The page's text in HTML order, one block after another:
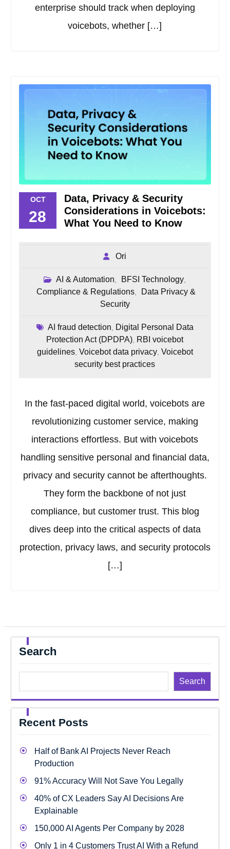
enterprise should track when deploying
voicebots, whether […]
OCT
28
Data, Privacy & Security
Considerations in Voicebots:
What You Need to Know
Ori
AI & Automation BFSI Technology
Compliance & Regulations
Data Privacy &
Security
AI fraud detection
Digital Personal Data
Protection Act (DPDPA) RBI voicebot
guidelines, Voicebot data privacy, Voicebot
security best practices
In the fast-paced digital world, voicebots are
revolutionizing customer service, making
interactions effortless. But with voicebots
handling sensitive personal and financial data,
privacy and security cannot be afterthoughts.
They form the backbone of not just
compliance, but customer trust. This blog
dives deep into the critical aspects of data
protection, privacy laws, and security protocols
[…]
Search
Search
Recent Posts
Half of Bank AI Projects Never Reach
Production
91% Accuracy Will Not Save You Legally
40% of CX Leaders Say AI Decisions Are
Explainable
150,000 AI Agents Per Company by 2028
Only 1 in 4 Customers Trust AI With a Refund